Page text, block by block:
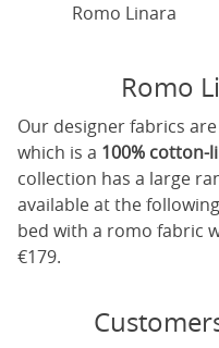
Romo Linara
Romo
Our designer fabrics
which is a 100% cotton-
collection has a large
available at the
bed with a romo fabric
€179.